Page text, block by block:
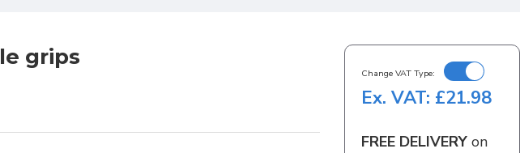
grips
Change VAT Type:
Ex. VAT: £21.98
FREE DELIVERYon